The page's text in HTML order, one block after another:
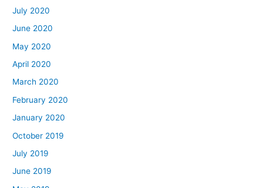
July 2020
June 2020
May 2020
April 2020
March 2020
February 2020
January 2020
October 2019
July 2019
June 2019